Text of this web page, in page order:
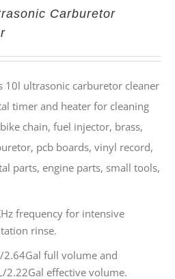
Carburetor
10l ultrasonic carburetor cleaner
timer and heater for cleaning
chain, fuel injector, brass,
pcb boards, vinyl record,
parts, engine parts, small tools,
frequency for intensive
rinse.
2.64Gal full volume and
2.22Gal effective volume.